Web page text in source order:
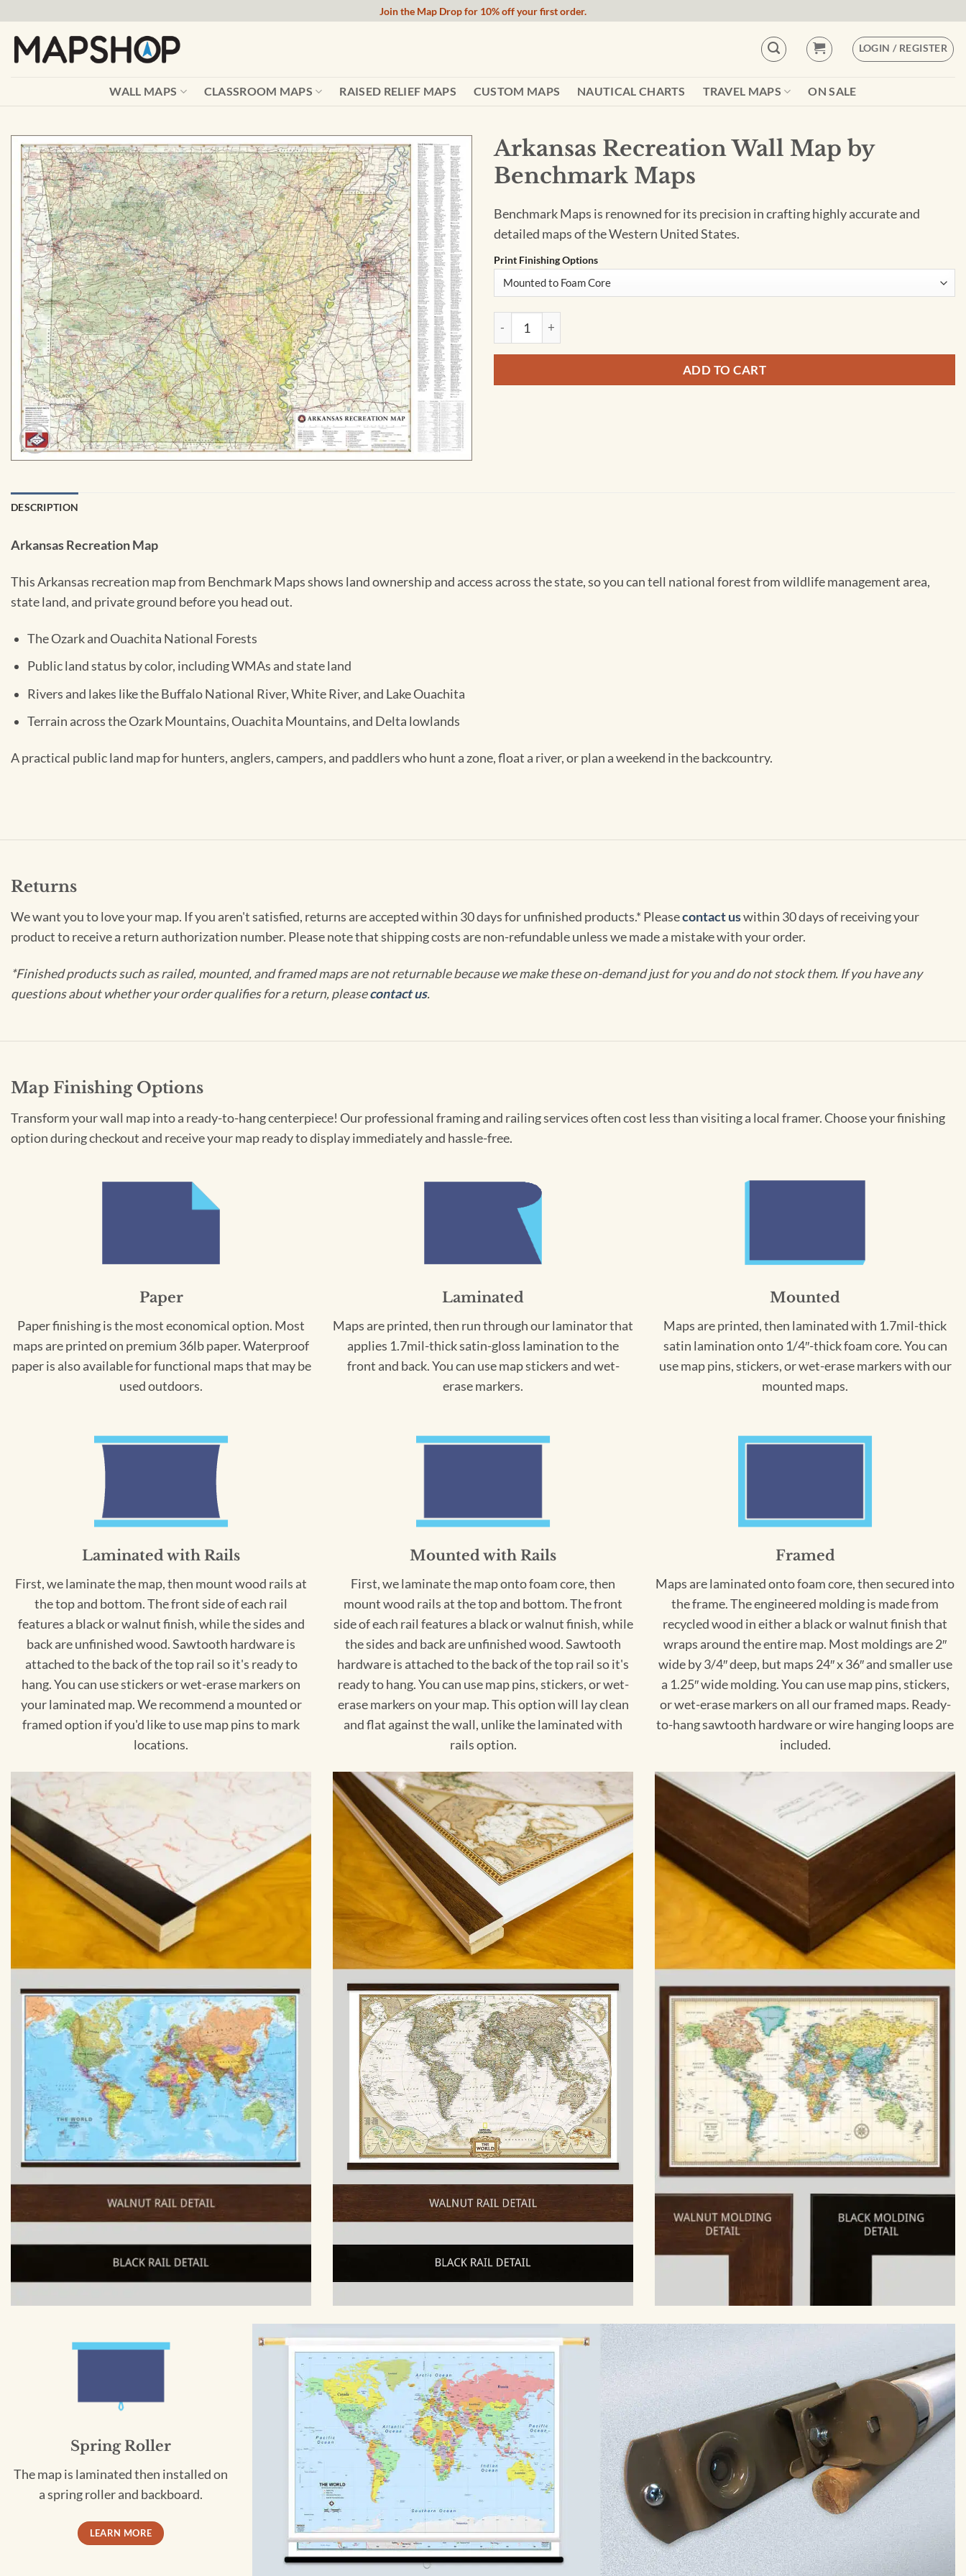
content
Join the Map Drop for 10% off your first order.
LOGIN / REGISTER
WALL MAPS CLASSROOM MAPS RAISED RELIEF MAPS CUSTOM MAPS NAUTICAL CHARTS TRAVEL MAPS ON SALE
Arkansas Recreation Wall Map by
Benchmark Maps
Benchmark Maps is renowned for its precision in crafting highly accurate and
detailed maps of the Western United States.
Print Finishing Options
Arkansas Recreation Wall Map by Benchmark Maps quantity
ADD TO CART
DESCRIPTION
Arkansas Recreation Map
This Arkansas recreation map from Benchmark Maps shows land ownership and access across the state, so you can tell national forest from wildlife management area,
state land, and private ground before you head out.
The Ozark and Ouachita National Forests
Public land status by color, including WMAs and state land
Rivers and lakes like the Buffalo National River, White River, and Lake Ouachita
Terrain across the Ozark Mountains, Ouachita Mountains, and Delta lowlands
A practical public land map for hunters, anglers, campers, and paddlers who hunt a zone, float a river, or plan a weekend in the backcountry.
Returns
We want you to love your map. If you aren't satisfied, returns are accepted within 30 days for unfinished products.* Pleasecontact uswithin 30 days of receiving your
product to receive a return authorization number. Please note that shipping costs are non-refundable unless we made a mistake with your order.
*Finished products such as railed, mounted, and framed maps are not returnable because we make these on-demand just for you and do not stock them. If you have any
questions about whether your order qualifies for a return, pleasecontact us.
Map Finishing Options
Transform your wall map into a ready-to-hang centerpiece! Our professional framing and railing services often cost less than visiting a local framer. Choose your finishing
option during checkout and receive your map ready to display immediately and hassle-free.
Paper
Paper finishing is the most economical option. Most
maps are printed on premium 36lb paper. Waterproof
paper is also available for functional maps that may be
used outdoors.
Laminated
Maps are printed, then run through our laminator that
applies 1.7mil-thick satin-gloss lamination to the
front and back. You can use map stickers and wet-
erase markers.
Mounted
Maps are printed, then laminated with 1.7mil-thick
satin lamination onto 1/4″-thick foam core. You can
use map pins, stickers, or wet-erase markers with our
mounted maps.
Laminated with Rails
First, we laminate the map, then mount wood rails at
the top and bottom. The front side of each rail
features a black or walnut finish, while the sides and
back are unfinished wood. Sawtooth hardware is
attached to the back of the top rail so it's ready to
hang. You can use stickers or wet-erase markers on
your laminated map. We recommend a mounted or
framed option if you'd like to use map pins to mark
locations.
Mounted with Rails
First, we laminate the map onto foam core, then
mount wood rails at the top and bottom. The front
side of each rail features a black or walnut finish, while
the sides and back are unfinished wood. Sawtooth
hardware is attached to the back of the top rail so it's
ready to hang. You can use map pins, stickers, or wet-
erase markers on your map. This option will lay clean
and flat against the wall, unlike the laminated with
rails option.
Framed
Maps are laminated onto foam core, then secured into
the frame. The engineered molding is made from
recycled wood in either a black or walnut finish that
wraps around the entire map. Most moldings are 2″
wide by 3/4″ deep, but maps 24″ x 36″ and smaller use
a 1.25″ wide molding. You can use map pins, stickers,
or wet-erase markers on all our framed maps. Ready-
to-hang sawtooth hardware or wire hanging loops are
included.
Spring Roller
The map is laminated then installed on
a spring roller and backboard.
LEARN MORE